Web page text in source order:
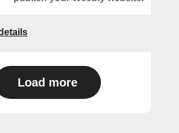
Load more